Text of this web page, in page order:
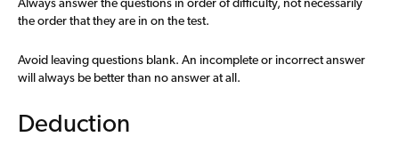
the order that they are in on the test.
Avoid leaving questions blank. An incomplete or incorrect answer
will always be better than no answer at all.
Deduction